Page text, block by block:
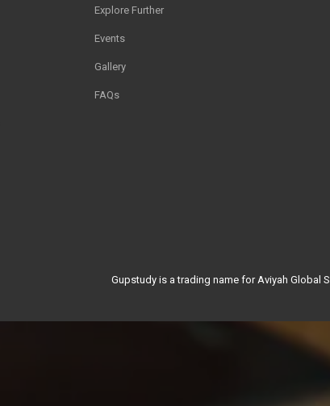
Explore Further
Events
Gallery
FAQs
Gupstudy is a trading name for Aviyah Global